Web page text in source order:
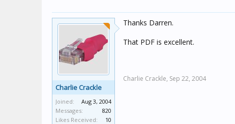
Charlie Crackle
Joined:
Aug 3, 2004
Messages:
820
Likes Received:
10
Thanks Darren.
That PDF is excellent.
Charlie Crackle, Sep 22, 2004